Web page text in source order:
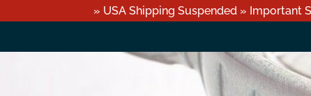
» USA Shipping Suspended » Important